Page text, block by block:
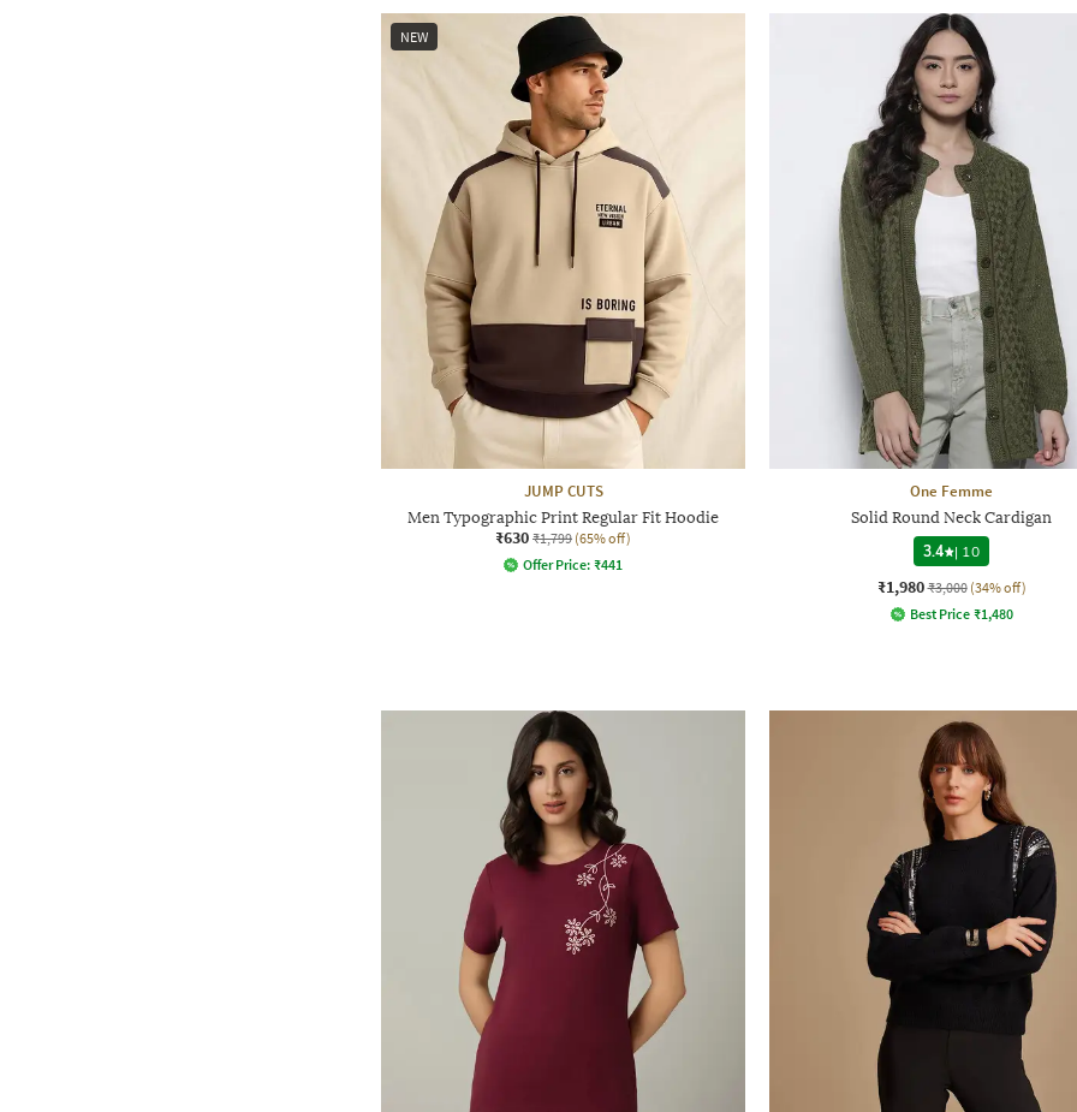
NEW
JUMP CUTS
Men Typographic Print Regular Fit Hoodie
₹630 ₹1,799 (65% off)
Offer Price: ₹441
One Femme
Solid Round Neck Cardigan
3.4
| 10
₹1,980 ₹3,000 (34% off)
Best Price ₹1,480